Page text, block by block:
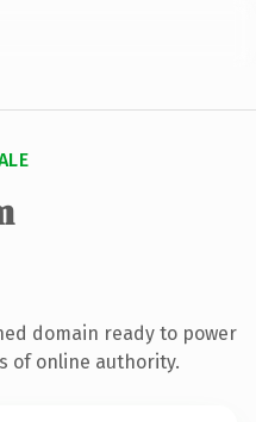
domain ready to power
of online authority.